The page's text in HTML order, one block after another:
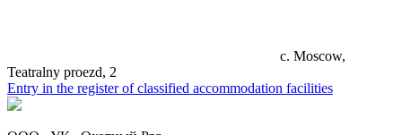
c. Moscow,
Teatralny proezd, 2
Entry in the register of classified accommodation facilities